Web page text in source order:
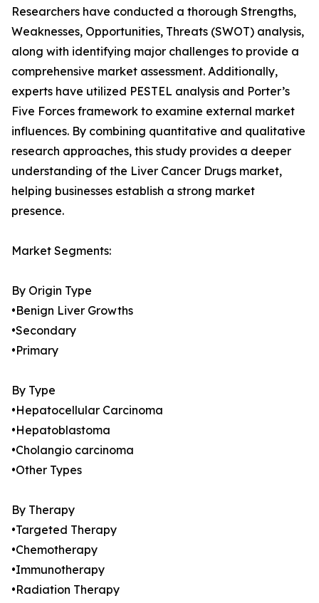
Researchers have conducted a thorough Strengths,
Weaknesses, Opportunities, Threats (SWOT) analysis,
along with identifying major challenges to provide a
comprehensive market assessment. Additionally,
experts have utilized PESTEL analysis and Porter’s
Five Forces framework to examine external market
influences. By combining quantitative and qualitative
research approaches, this study provides a deeper
understanding of the Liver Cancer Drugs market,
helping businesses establish a strong market
presence.
Market Segments:
By Origin Type
•Benign Liver Growths
•Secondary
•Primary
By Type
•Hepatocellular Carcinoma
•Hepatoblastoma
•Cholangio carcinoma
•Other Types
By Therapy
•Targeted Therapy
•Chemotherapy
•Immunotherapy
•Radiation Therapy